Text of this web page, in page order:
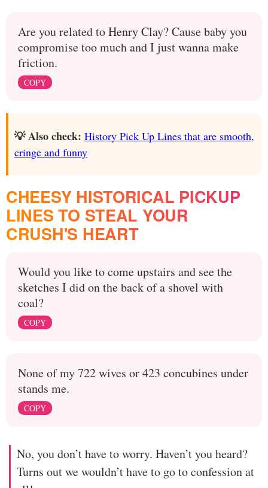
Are you related to Henry Clay? Cause baby you
compromise too much and I just wanna make
friction.
COPY
💡 Also check: History Pick Up Lines that are smooth,
cringe and funny
CHEESY HISTORICAL PICKUP
LINES TO STEAL YOUR
CRUSH'S HEART
Would you like to come upstairs and see the
sketches I did on the back of a shovel with
coal?
COPY
None of my 722 wives or 423 concubines under
stands me.
COPY
No, you don’t have to worry. Haven’t you heard?
Turns out we wouldn’t have to go to confession at